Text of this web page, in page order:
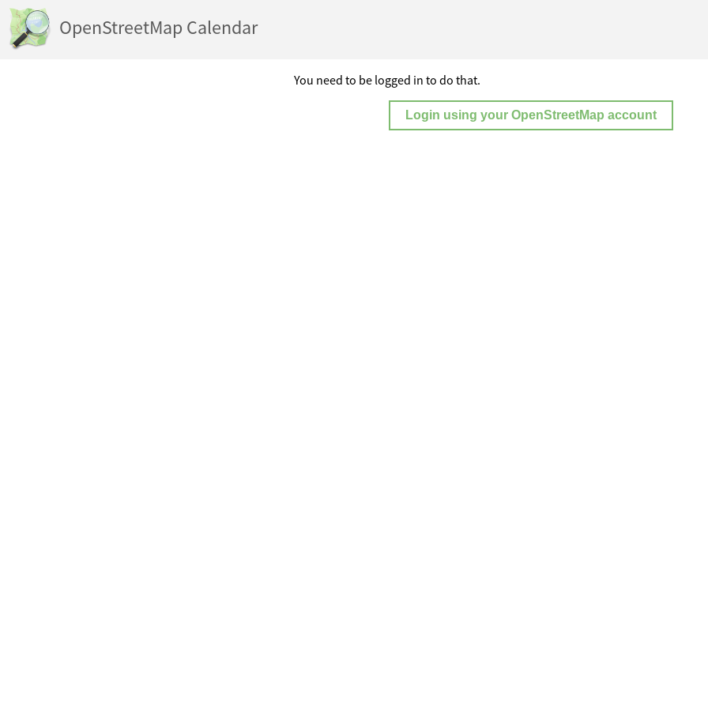
OpenStreetMap Calendar
You need to be logged in to do that.
Login using your OpenStreetMap account